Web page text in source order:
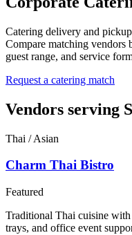
Catering delivery and
Compare matching vendors
guest range, and service
Request a catering match
Vendors serving
Thai / Asian
Charm Thai Bistro
Featured
Traditional Thai cuisine
trays, and office event